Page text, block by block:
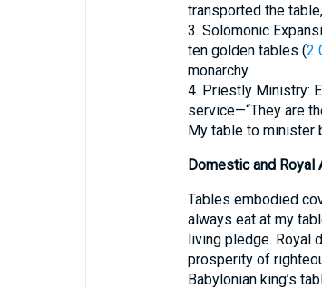
transported the
3. Solomonic
ten golden tables (2
monarchy.
4. Priestly Ministry:
service—“They are
My table to minister
Domestic and Royal
Tables embodied
always eat at my
living pledge. Royal
prosperity of
Babylonian king’s